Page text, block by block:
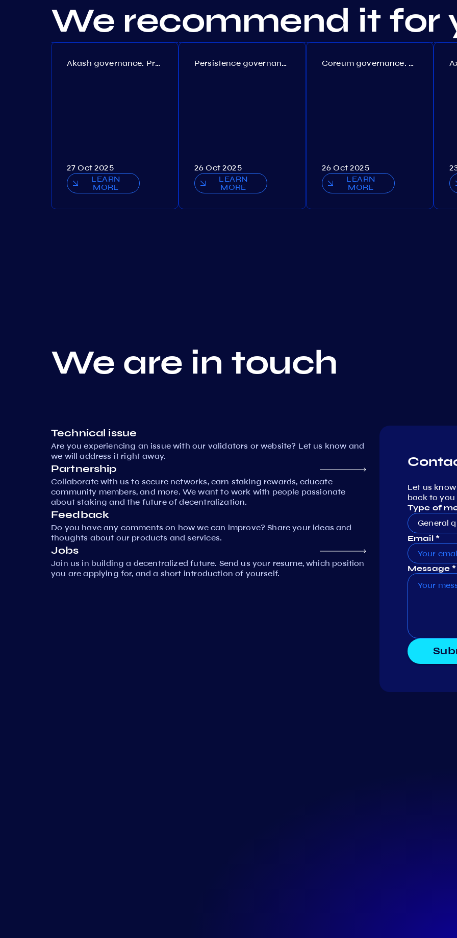
We recommend it for
Akash governance. Proposal №308
27 Oct 2025
LEARN
MORE
Persistence governance. Proposal №150
26 Oct 2025
LEARN
MORE
Coreum governance. Proposal №22
26 Oct 2025
LEARN
MORE
We are in touch
Technical issue
Are you experiencing an issue with our validators or website? Let us know and
we will address it right away.
Partnership
Collaborate with us to secure networks, earn staking rewards, educate
community members, and more. We want to work with people passionate
about staking and the future of decentralization.
Feedback
Do you have any comments on how we can improve? Share your ideas and
thoughts about our products and services.
Jobs
Join us in building a decentralized future. Send us your resume, which position
you are applying for, and a short introduction of yourself.
Let us
back to you
Type of
General
Email *
Message *